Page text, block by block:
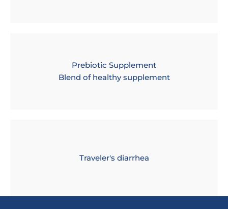
Prebiotic Supplement
Blend of healthy supplement
Traveler's diarrhea